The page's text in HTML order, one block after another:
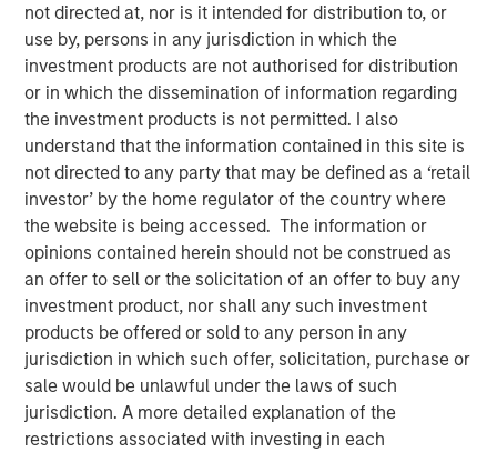
not directed at, nor is it intended for distribution to, or
use by, persons in any jurisdiction in which the
investment products are not authorised for distribution
or in which the dissemination of information regarding
the investment products is not permitted. I also
understand that the information contained in this site is
not directed to any party that may be defined as a ‘retail
investor’ by the home regulator of the country where
the website is being accessed. The information or
opinions contained herein should not be construed as
an offer to sell or the solicitation of an offer to buy any
investment product, nor shall any such investment
products be offered or sold to any person in any
jurisdiction in which such offer, solicitation, purchase or
sale would be unlawful under the laws of such
jurisdiction. A more detailed explanation of the
restrictions associated with investing in each
Emily Wagner, lead industrials and materials equity
research analyst at Calvert, discusses the circular
economy as a strategic investment framework driven by
resource scarcity and supply chain risks. She
emphasizes that circularity goes beyond recycling—it
encompasses the full lifecycle of a product, starting with
design through production, use, and end-of-life
management.
Wagner highlights that circularity is fundamentally about
financial materiality—helping companies reduce costs,
mitigate risks and create new revenue streams. Real-
world examples include waste management companies
investing in recycling infrastructure, AI-powered sorting,
and converting landfill gas into renewable energy.